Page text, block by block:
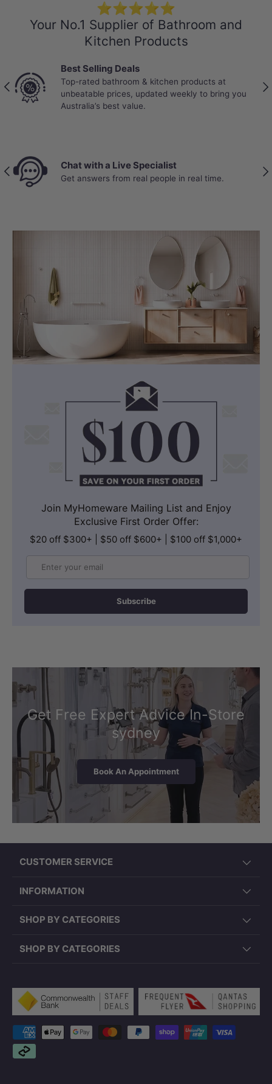
⭐⭐⭐⭐⭐
Your No.1 Supplier of Bathroom and
Kitchen Products
Previous
Selling Deals
rated bathroom & kitchen products at
prices, updated weekly to bring you
best value.
stock,
Previous
with a Live Specialist
from real people in real time.
Price
Your
Join MyHomeware Mailing List and Enjoy
Exclusive First Order Offer:
$20 off $300+ | $50 off $600+ | $100 off $1,000+
Subscribe
Get Free Expert Advice In-Store
sydney
Book An Appointment
CUSTOMER SERVICE
INFORMATION
SHOP BY CATEGORIES
SHOP BY CATEGORIES
Payment methods accepted